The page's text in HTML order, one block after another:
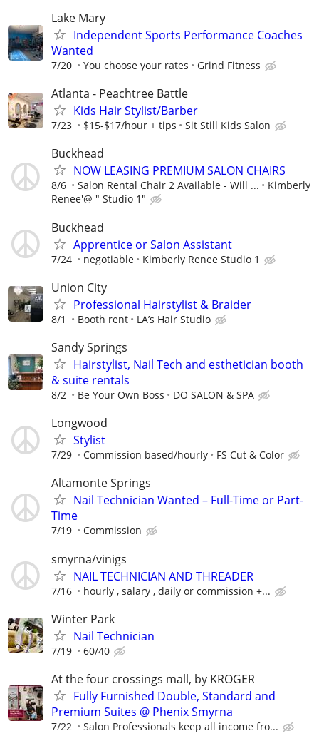
Lake Mary
Independent Sports Performance Coaches
Wanted
7/20 You choose your rates Grind Fitness
Atlanta - Peachtree Battle
Kids Hair Stylist/Barber
7/23 $15-$17/hour + tips Sit Still Kids Salon
Buckhead
NOW LEASING PREMIUM SALON CHAIRS
8/6 Salon Rental Chair 2 Available - Will ...
Kimberly
Renee'@ " Studio 1"
Buckhead
Apprentice or Salon Assistant
7/24 negotiable Kimberly Renee Studio 1
Union City
Professional Hairstylist & Braider
8/1 Booth rent LA’s Hair Studio
Sandy Springs
Hairstylist, Nail Tech and esthetician booth
& suite rentals
8/2 Be Your Own Boss DO SALON & SPA
Longwood
Stylist
7/29 Commission based/hourly FS Cut & Color
Altamonte Springs
Nail Technician Wanted – Full-Time or Part-
Time
7/19 Commission
smyrna/vinigs
NAIL TECHNICIAN AND THREADER
7/16 hourly , salary , daily or commission +...
Winter Park
Nail Technician
7/19 60/40
At the four crossings mall, by KROGER
Fully Furnished Double, Standard and
Premium Suites @ Phenix Smyrna
7/22 Salon Professionals keep all income fro...